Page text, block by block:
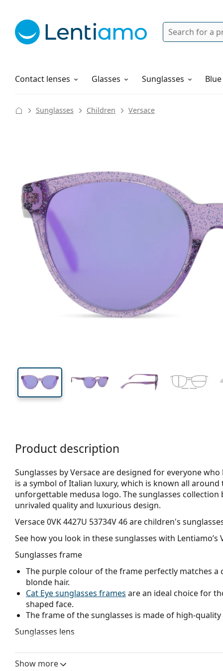
Search
Contact lenses
Solutions Glasses Sunglasses
How to order
Sunglasses Children Versace
40 mm
Lens height Lens width
Product description
Sunglasses by Versace are designed for everyone
is a symbol of Italian luxury, which is known all
unforgettable medusa logo. The sunglasses
unrivaled quality and luxurious design.
Versace 0VK 4427U 53734V 46are children's
See how you look in these sunglasses with Lentiamo’s
Sunglasses frame
The purple colour of the frame perfectly matches
blonde hair.
Cat Eye sunglasses frames are an ideal choice for
shaped face.
The frame of the sunglasses is made of high-
Sunglasses lens
Show more